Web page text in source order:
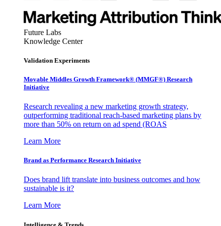
Future Labs
Knowledge Center
Validation Experiments
Movable Middles Growth Framework® (MMGF®) Research
Initiative
Research revealing a new marketing growth strategy,
outperforming traditional reach-based marketing plans by
more than 50% on return on ad spend (ROAS
Learn More
Brand as Performance Research Initiative
Does brand lift translate into business outcomes and how
sustainable is it?
Learn More